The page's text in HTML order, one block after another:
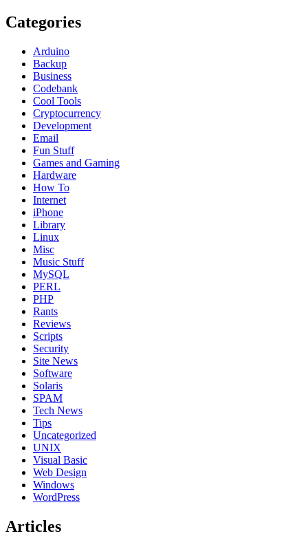
Categories
Arduino
Backup
Business
Codebank
Cool Tools
Cryptocurrency
Development
Email
Fun Stuff
Games and Gaming
Hardware
How To
Internet
iPhone
Library
Linux
Misc
Music Stuff
MySQL
PERL
PHP
Rants
Reviews
Scripts
Security
Site News
Software
Solaris
SPAM
Tech News
Tips
Uncategorized
UNIX
Visual Basic
Web Design
Windows
WordPress
Articles